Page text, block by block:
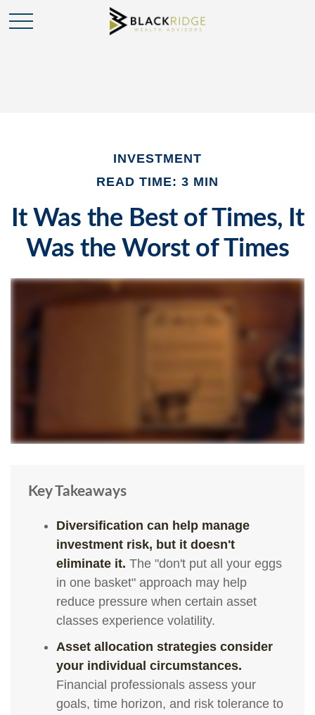
INVESTMENT
READ TIME: 3 MIN
It Was the Best of Times, It
Was the Worst of Times
Key Takeaways
Diversification can help manage
investment risk, but it doesn't
eliminate it. The "don't put all your eggs
in one basket" approach may help
reduce pressure when certain asset
classes experience volatility.
Asset allocation strategies consider
your individual circumstances.
Financial professionals assess your
goals, time horizon, and risk tolerance to